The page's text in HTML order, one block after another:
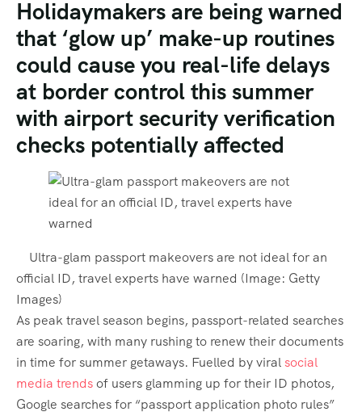
Holidaymakers are being warned
that ‘glow up’ make-up routines
could cause you real-life delays
at border control this summer
with airport security verification
checks potentially affected
Ultra-glam passport makeovers are not ideal for an
official ID, travel experts have warned (Image: Getty
Images)
As peak travel season begins, passport-related searches
are soaring, with many rushing to renew their documents
in time for summer getaways. Fuelled by viralsocial
media trendsof users glamming up for their ID photos,
Google searches for “passport application photo rules”